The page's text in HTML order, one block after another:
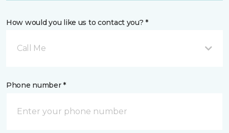
How would you like us to contact you? *
Call Me
Phone number *